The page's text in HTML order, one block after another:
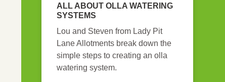
ALL ABOUT OLLA WATERING
SYSTEMS
Lou and Steven from Lady Pit
Lane Allotments break down the
simple steps to creating an olla
watering system.